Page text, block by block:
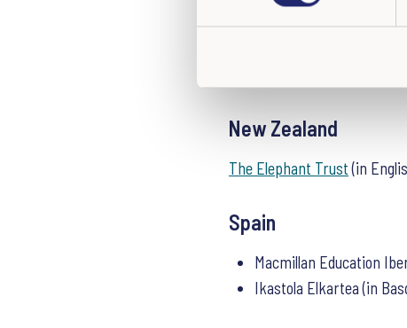
S
Mexico
New Zealand
The Elephant Trust(in
Spain
Macmillan Education
Ikastola Elkartea (in